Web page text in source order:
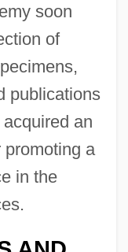
soon
of
publications
an
promoting a
in the